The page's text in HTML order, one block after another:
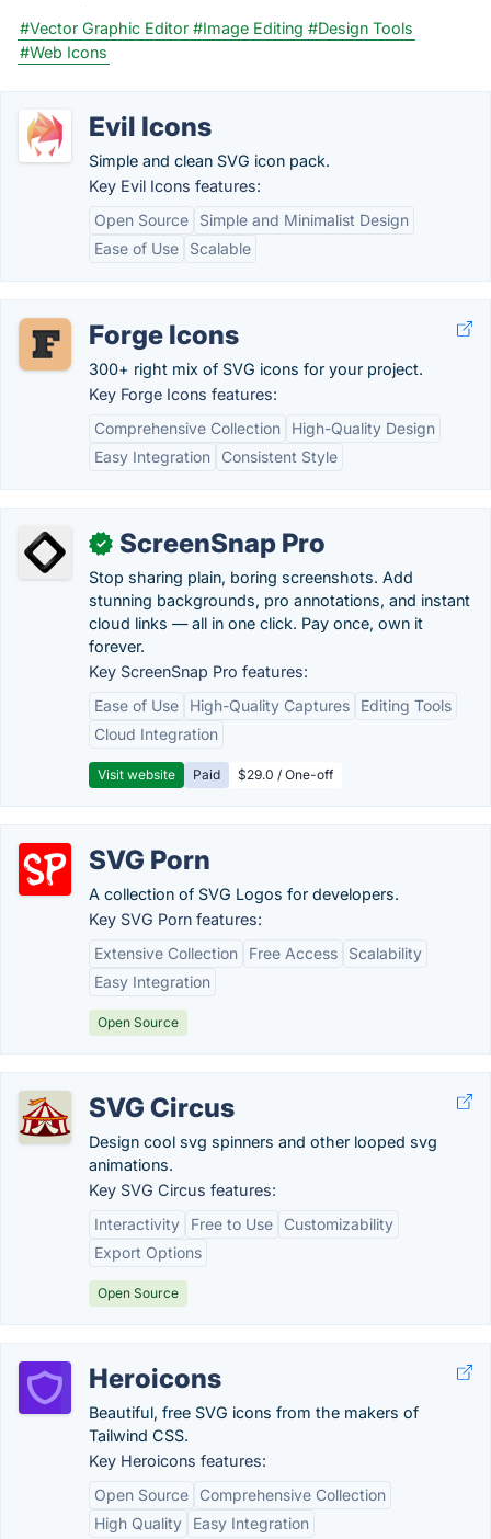
#Vector Graphic Editor #Image Editing #Design Tools
#Web Icons
Evil Icons
Simple and clean SVG icon pack.
Key Evil Icons features:
Open Source
Simple and Minimalist Design
Ease of Use
Scalable
Forge Icons
300+ right mix of SVG icons for your project.
Key Forge Icons features:
Comprehensive Collection
High-Quality Design
Easy Integration
Consistent Style
✓ ScreenSnap Pro
Stop sharing plain, boring screenshots. Add
stunning backgrounds, pro annotations, and instant
cloud links — all in one click. Pay once, own it
forever.
Key ScreenSnap Pro features:
Ease of Use
High-Quality Captures
Editing Tools
Cloud Integration
Visit website Paid $29.0 / One-off
SVG Porn
A collection of SVG Logos for developers.
Key SVG Porn features:
Extensive Collection
Free Access
Scalability
Easy Integration
Open Source
SVG Circus
Design cool svg spinners and other looped svg
animations.
Key SVG Circus features:
Interactivity
Free to Use
Customizability
Export Options
Open Source
Heroicons
Beautiful, free SVG icons from the makers of
Tailwind CSS.
Key Heroicons features:
Open Source
Comprehensive Collection
High Quality
Easy Integration